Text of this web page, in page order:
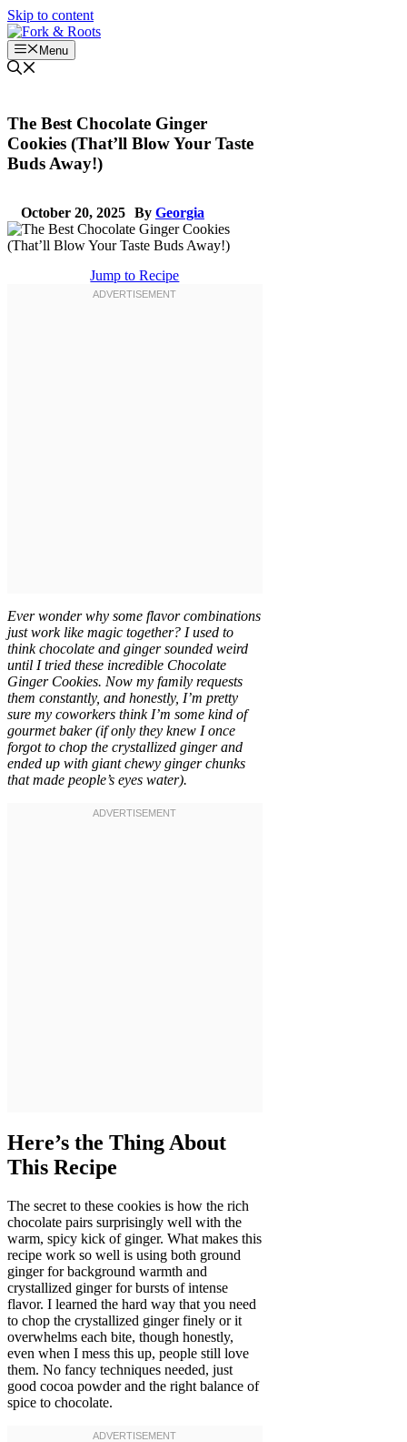
Skip to content
Menu
The Best Chocolate Ginger
Cookies (That’ll Blow Your Taste
Buds Away!)
October 20, 2025 By Georgia
Jump to Recipe
Ever wonder why some flavor combinations
just work like magic together? I used to
think chocolate and ginger sounded weird
until I tried these incredible Chocolate
Ginger Cookies. Now my family requests
them constantly, and honestly, I’m pretty
sure my coworkers think I’m some kind of
gourmet baker (if only they knew I once
forgot to chop the crystallized ginger and
ended up with giant chewy ginger chunks
that made people’s eyes water).
Here’s the Thing About
This Recipe
The secret to these cookies is how the rich
chocolate pairs surprisingly well with the
warm, spicy kick of ginger. What makes this
recipe work so well is using both ground
ginger for background warmth and
crystallized ginger for bursts of intense
flavor. I learned the hard way that you need
to chop the crystallized ginger finely or it
overwhelms each bite, though honestly,
even when I mess this up, people still love
them. No fancy techniques needed, just
good cocoa powder and the right balance of
spice to chocolate.